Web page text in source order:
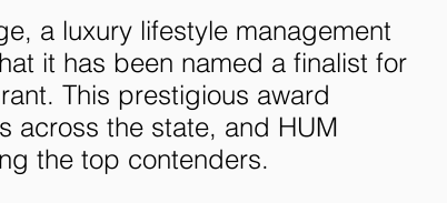
a luxury lifestyle management
it has been named a finalist for
This prestigious award
across the state, and HUM
the top contenders.